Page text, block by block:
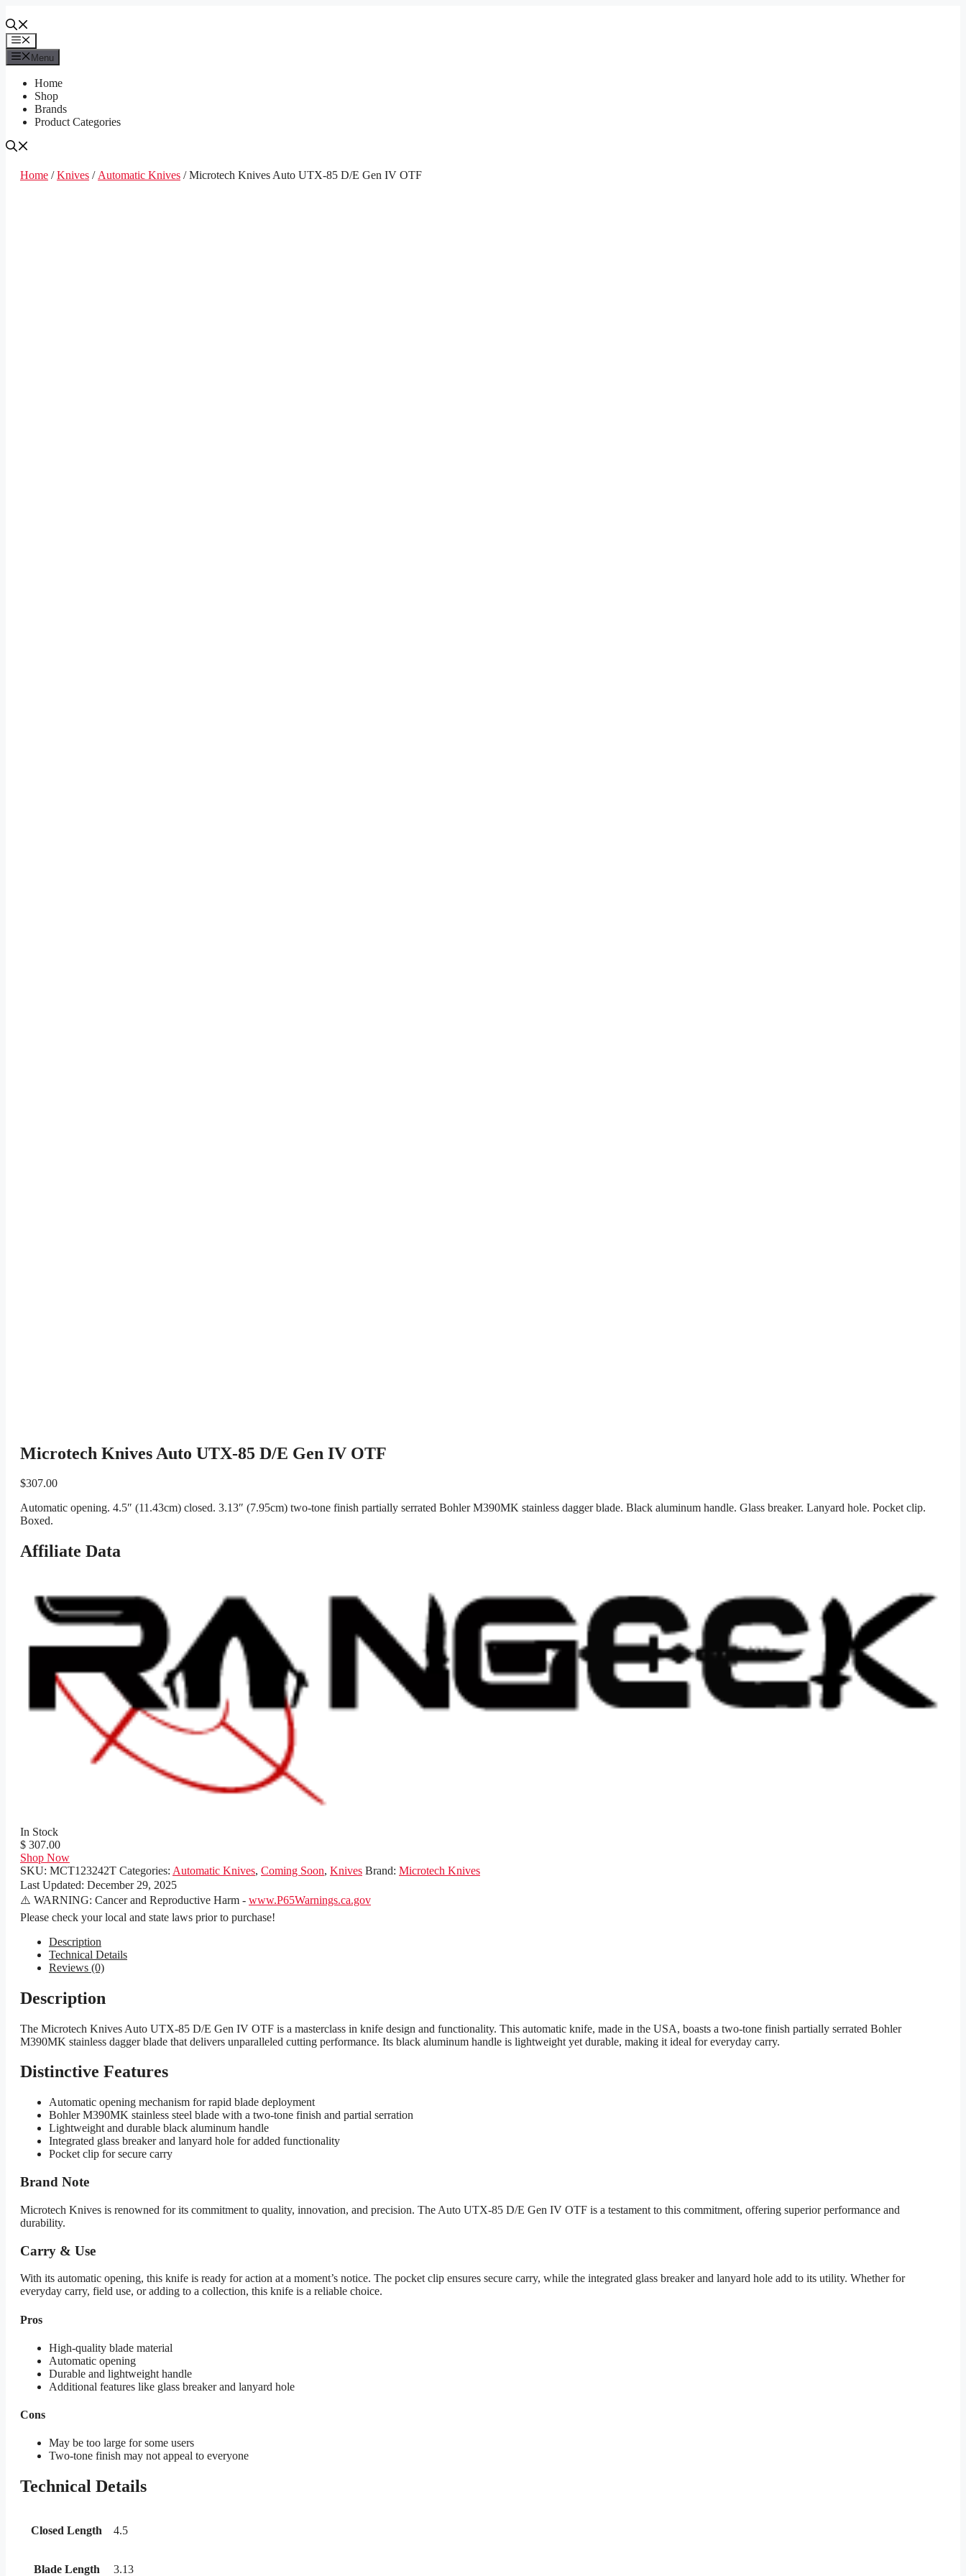
to
contentMenu
Menu
Home
Shop
Brands
Product Categories
Home /Knives / Automatic Knives / Microtech Knives Auto UTX-85 D/E Gen IV OTF
Microtech Knives Auto UTX-85 D/E Gen IV OTF
$307.00
Automatic opening. 4.5″ (11.43cm) closed. 3.13″ (7.95cm) two-tone finish partially serrated Bohler M390MK stainless dagger blade. Black aluminum handle. Glass breaker. Lanyard hole. Pocket clip.
Boxed.
Affiliate Data
In Stock
$ 307.00
Shop Now
SKU: MCT123242T Categories: Automatic Knives, Coming Soon, Knives Brand: Microtech Knives
Last Updated: December 29, 2025
⚠️ WARNING: Cancer and Reproductive Harm - www.P65Warnings.ca.gov
Please check your local and state laws prior to purchase!
Description
Technical Details
Reviews (0)
Description
The Microtech Knives Auto UTX-85 D/E Gen IV OTF is a masterclass in knife design and functionality. This automatic knife, made in the USA, boasts a two-tone finish partially serrated Bohler
M390MK stainless dagger blade that delivers unparalleled cutting performance. Its black aluminum handle is lightweight yet durable, making it ideal for everyday carry.
Distinctive Features
Automatic opening mechanism for rapid blade deployment
Bohler M390MK stainless steel blade with a two-tone finish and partial serration
Lightweight and durable black aluminum handle
Integrated glass breaker and lanyard hole for added functionality
Pocket clip for secure carry
Brand Note
Microtech Knives is renowned for its commitment to quality, innovation, and precision. The Auto UTX-85 D/E Gen IV OTF is a testament to this commitment, offering superior performance and
durability.
Carry & Use
With its automatic opening, this knife is ready for action at a moment’s notice. The pocket clip ensures secure carry, while the integrated glass breaker and lanyard hole add to its utility. Whether for
everyday carry, field use, or adding to a collection, this knife is a reliable choice.
Pros
High-quality blade material
Automatic opening
Durable and lightweight handle
Additional features like glass breaker and lanyard hole
Cons
May be too large for some users
Two-tone finish may not appeal to everyone
Technical Details
Closed Length 4.5
Blade Length 3.13